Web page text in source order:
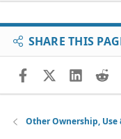
SHARE THIS
FacebookX (Twitter)
Other Ownership, Use